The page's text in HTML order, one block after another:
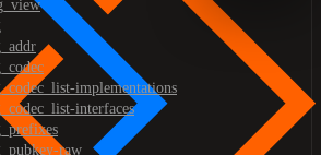
implementations
interfaces
raw